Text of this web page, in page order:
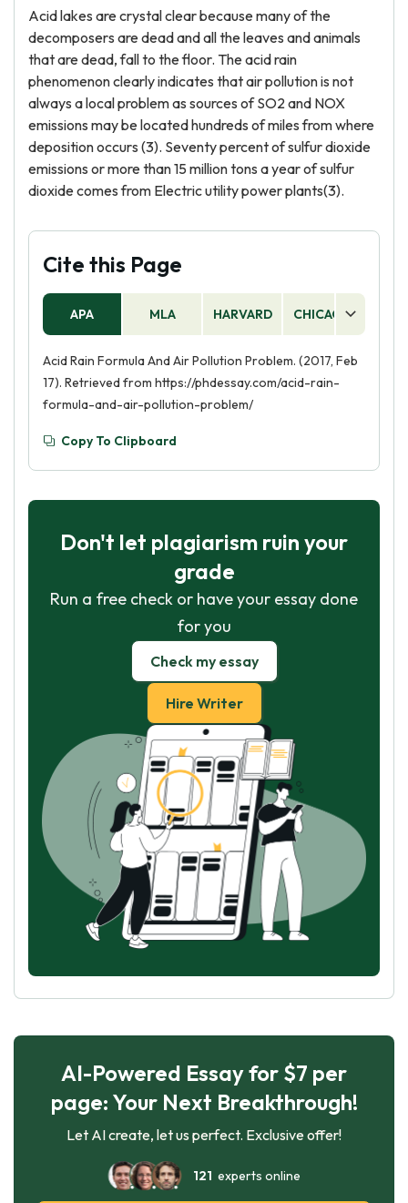
Acid lakes are crystal clear because many of the
decomposers are dead and all the leaves and animals
that are dead, fall to the floor. The acid rain
phenomenon clearly indicates that air pollution is not
always a local problem as sources of SO2 and NOX
emissions may be located hundreds of miles from where
deposition occurs (3). Seventy percent of sulfur dioxide
emissions or more than 15 million tons a year of sulfur
dioxide comes from Electric utility power plants(3).
Cite this Page
APA MLA HARVARD CHICAGO
Acid Rain Formula And Air Pollution Problem. (2017, Feb
17). Retrieved from https://phdessay.com/acid-rain-
formula-and-air-pollution-problem/
Copy To Clipboard
Don't let plagiarism ruin your
grade
Run a free check or have your essay done
for you
Check my essay
Hire Writer
AI-Powered Essay for $7 per
page: Your Next Breakthrough!
Let AI create, let us perfect. Exclusive offer!
121 experts online